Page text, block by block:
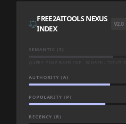
⚖️
FREE2AITOOLS NEXUS
INDEX
V2.0
SEMANTIC (S)
AUTHORITY (A)
POPULARITY (P)
RECENCY (R)